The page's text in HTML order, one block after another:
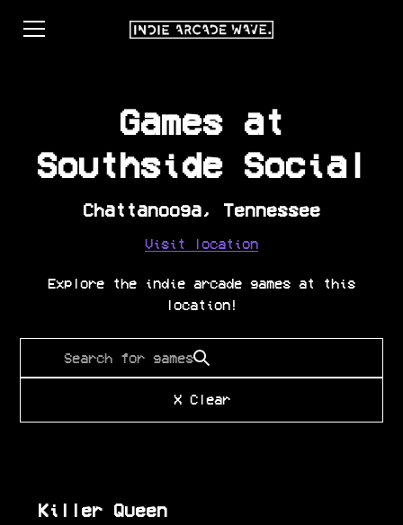
Games at
Southside Social
Chattanooga, Tennessee
Visit location
Explore the indie arcade games at this
location!
Killer Queen